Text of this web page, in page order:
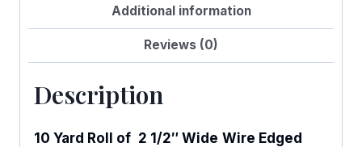
Additional information
Reviews (0)
Description
10 Yard Roll of 2 1/2″ Wide Wire Edged